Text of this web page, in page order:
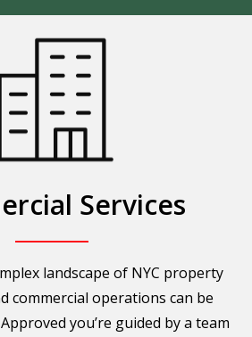
Services
landscape of NYC property
commercial operations can be
you’re guided by a team